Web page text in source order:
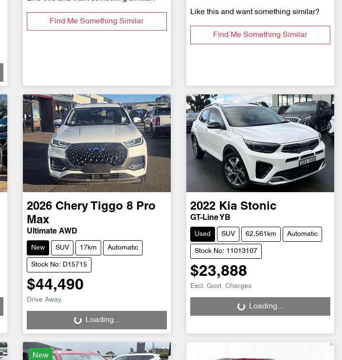
Find Me Something Similar
Like this and want something similar?
Find Me Something Similar
2026 Chery
Tiggo 8 Pro
Max
Ultimate AWD
New SUV 17km Automatic
Stock No: D15715
$44,490
Drive AwayLoading... Loading...
2022 Kia Stonic
GT-Line YB
Used SUV 62,561km Automatic
Stock No: 11013107
$23,888
Excl. Govt. Charges
Loading... Loading...
New